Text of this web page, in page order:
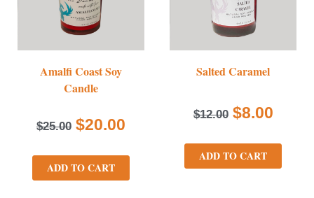
Amalfi Coast Soy
Candle
$25.00 $20.00
ADD TO CART
Salted Caramel
$12.00 $8.00
ADD TO CART